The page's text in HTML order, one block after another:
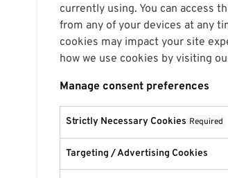
currently using. You can access
from any of your devices at any
cookies may impact your site
how we use cookies by visiting
Manage consent preferences
Strictly Necessary Cookies Required
Targeting / Advertising Cookies